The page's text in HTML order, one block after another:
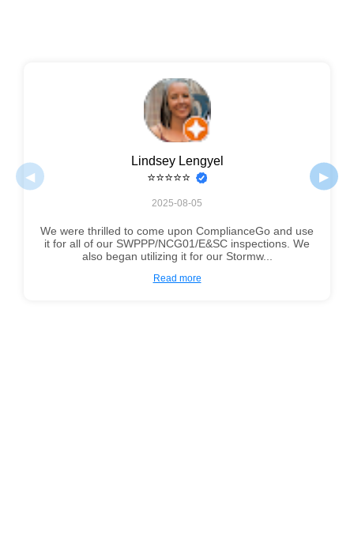
Lindsey Lengyel
⭐⭐⭐⭐⭐
2025-08-05
We were thrilled to come upon ComplianceGo and use
it for all of our SWPPP/NCG01/E&SC inspections. We
also began utilizing it for our Stormw...
Read more
◀ ▶